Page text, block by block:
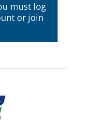
must log
or join